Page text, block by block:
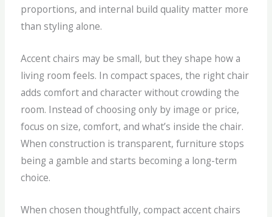
proportions, and internal build quality matter more
than styling alone.
Accent chairs may be small, but they shape how a
living room feels. In compact spaces, the right chair
adds comfort and character without crowding the
room. Instead of choosing only by image or price,
focus on size, comfort, and what’s inside the chair.
When construction is transparent, furniture stops
being a gamble and starts becoming a long-term
choice.
When chosen thoughtfully, compact accent chairs